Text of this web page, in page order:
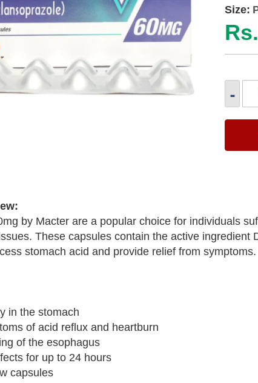
Size:
-
by Macter are a popular choice for individuals
These capsules contain the active ingredient
stomach acid and provide relief from symptoms.
in the stomach
of acid reflux and heartburn
of the esophagus
for up to 24 hours
capsules